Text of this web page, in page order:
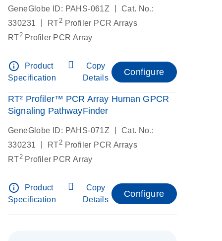
GeneGlobe ID: PAHS-061Z
Cat. No.:
330231
RT2 Profiler PCR Arrays
RT2Profiler PCR Array
info_outline
Product
Specification
Copy
Details
Configure
RT² Profiler™ PCR Array Human GPCR
Signaling PathwayFinder
GeneGlobe ID: PAHS-071Z
Cat. No.:
330231
RT2 Profiler PCR Arrays
RT2Profiler PCR Array
info_outline
Product
Specification
Copy
Details
Configure